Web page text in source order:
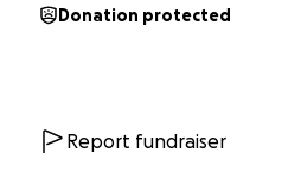
Donation protected
Report fundraiser